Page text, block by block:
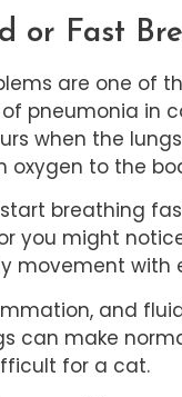
or Fast
are one of
pneumonia in
when the
oxygen to the
breathing
you might
movement with
and
can make
for a cat.